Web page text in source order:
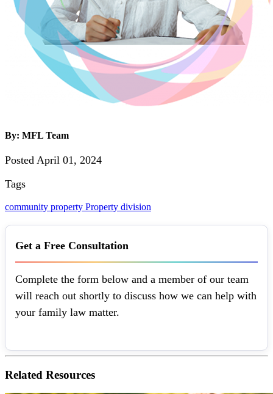
By: MFL Team
Posted April 01, 2024
Tags
community property Property division
Get a Free Consultation
Complete the form below and a member of our team
will reach out shortly to discuss how we can help with
your family law matter.
Related Resources